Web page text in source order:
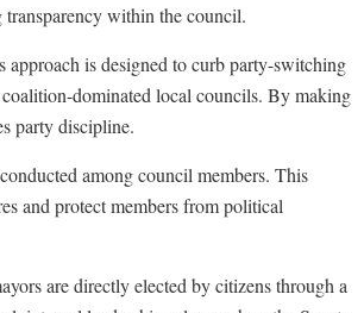
transparency within the council.
approach is designed to curb party-switching
dominated local councils. By making
party discipline.
conducted among council members. This
and protect members from political
are directly elected by citizens through a